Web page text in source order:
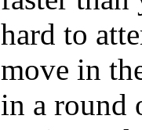
hard to
move in
in a round